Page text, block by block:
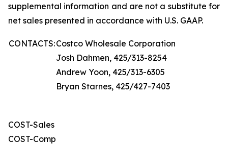
supplemental information and are not a substitute for
net sales presented in accordance with U.S. GAAP.
CONTACTS:Costco Wholesale Corporation
Josh Dahmen, 425/313-8254
Andrew Yoon, 425/313-6305
Bryan Starnes, 425/427-7403
COST-Sales
COST-Comp